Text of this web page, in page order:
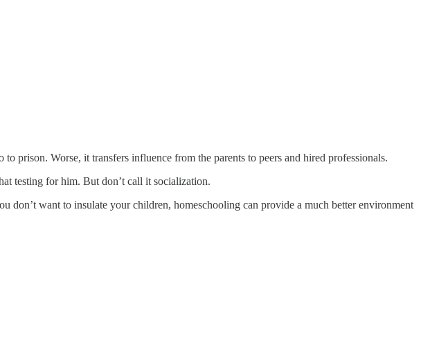
prison. Worse, it transfers influence from the parents to peers and hired professionals.
testing for him. But don’t call it socialization.
want to insulate your children, homeschooling can provide a much better environment